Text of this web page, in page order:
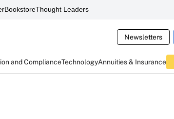
BookstoreThought Leaders
Newsletters
and ComplianceTechnologyAnnuities & Insurance